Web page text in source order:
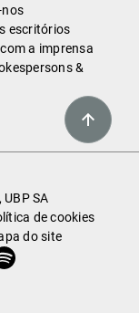
escritórios
a imprensa
&
SA
de cookies
do site